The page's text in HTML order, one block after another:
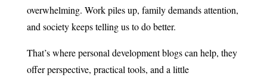
overwhelming. Work piles up, family demands attention,
and society keeps telling us to do better.
That’s where personal development blogs can help, they
offer perspective, practical tools, and a little